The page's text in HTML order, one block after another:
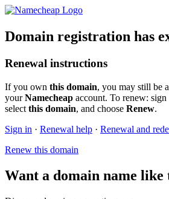
Domain registration has
Renewal instructions
If you own this domain, you may still be
yourNamecheap account. To renew: sign
select this domain, and choose Renew.
Sign in · Renewal help · Renewal and
Renew this domain
Want a domain name like